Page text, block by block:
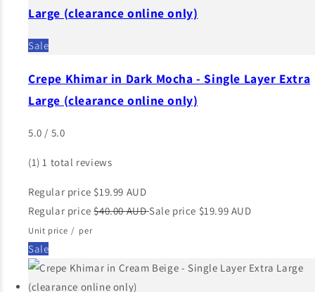
Large (clearance online only)
Sale
Crepe Khimar in Dark Mocha - Single Layer Extra
Large (clearance online only)
5.0 / 5.0
(1) 1 total reviews
Regular price $19.99 AUD
Regular price $40.00 AUD Sale price $19.99 AUD
Unit price / per
Sale